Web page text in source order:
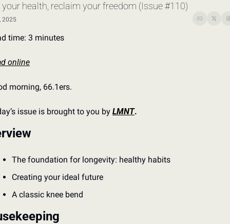
your health, reclaim your freedom (Issue #110)
2025
time: 3 minutes
online
morning, 66.1ers.
issue is brought to you by LMNT.
The foundation for longevity: healthy habits
Creating your ideal future
A classic knee bend